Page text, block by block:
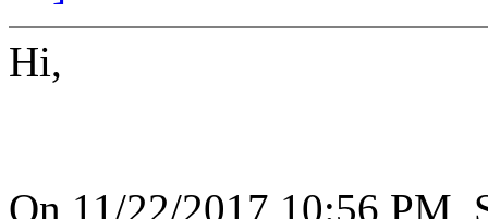
Hi,
On 11/22/2017 10:56 PM,